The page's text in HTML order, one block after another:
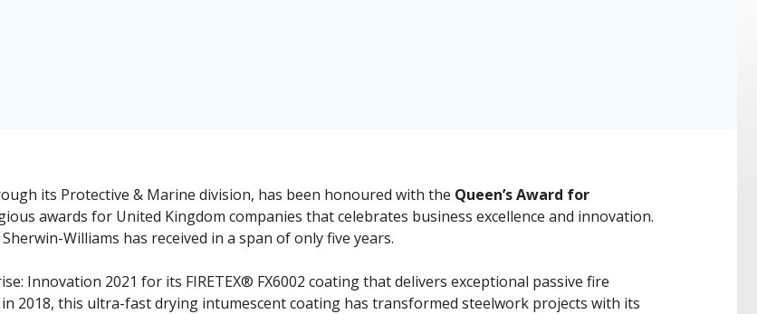
its Protective & Marine division, has been honoured with the Queen’s Award for
awards for United Kingdom companies that celebrates business excellence and innovation.
Williams has received in a span of only five years.
Innovation 2021 for its FIRETEX® FX6002 coating that delivers exceptional passive fire
2018, this ultra-fast drying intumescent coating has transformed steelwork projects with its